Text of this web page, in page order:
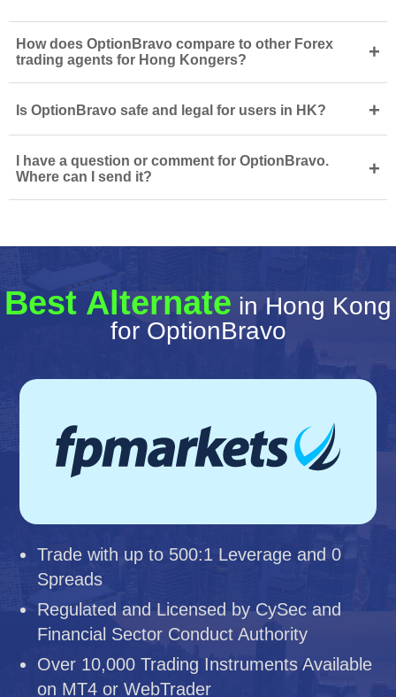
How does OptionBravo compare to other Forex
trading agents for Hong Kongers?
+
Is OptionBravo safe and legal for users in HK? +
I have a question or comment for OptionBravo.
Where can I send it?
+
Best Alternate in Hong Kong
for OptionBravo
Trade with up to 500:1 Leverage and 0
Spreads
Regulated and Licensed by CySec and
Financial Sector Conduct Authority
Over 10,000 Trading Instruments Available
on MT4 or WebTrader